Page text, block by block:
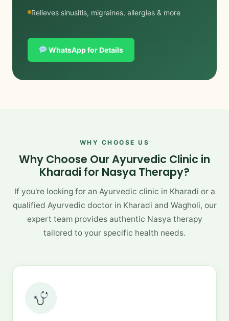
Relieves sinusitis, migraines, allergies & more
WhatsApp for Details
WHY CHOOSE US
Why Choose Our Ayurvedic Clinic in
Kharadi for Nasya Therapy?
If you're looking for an Ayurvedic clinic in Kharadi or a
qualified Ayurvedic doctor in Kharadi and Wagholi, our
expert team provides authentic Nasya therapy
tailored to your specific health needs.